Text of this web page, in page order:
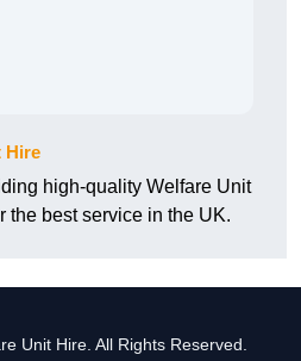
Hire
high-quality Welfare Unit
the best service in the UK.
Unit Hire. All Rights Reserved.